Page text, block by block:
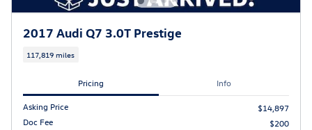
2017 Audi Q7 3.0T Prestige
117,819 miles
Pricing Info
Asking Price
$14,897
Doc Fee
$200